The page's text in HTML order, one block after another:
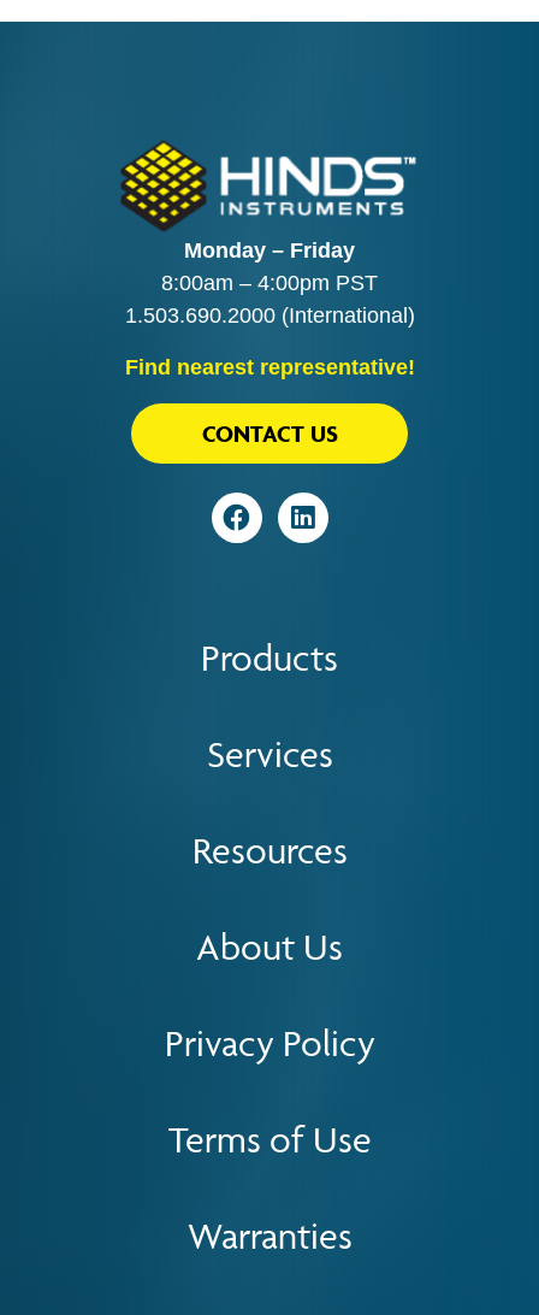
Monday – Friday
8:00am – 4:00pm PST
1.503.690.2000(International)
Find nearest representative!
Privacy Policy
Terms of Use
Warranties
Products
Services
Resources
About Us
VisitVisit
CONTACT US